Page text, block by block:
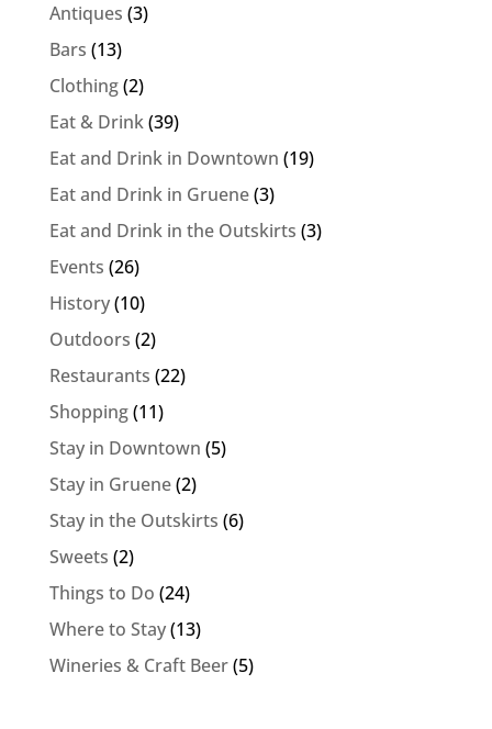
Antiques (3)
Bars (13)
Clothing(2)
Eat & Drink(39)
Eat and Drink in Downtown (19)
Eat and Drink in Gruene(3)
Eat and Drink in the Outskirts (3)
Events (26)
History(10)
Outdoors (2)
Restaurants (22)
Shopping(11)
Stay in Downtown (5)
Stay in Gruene(2)
Stay in the Outskirts (6)
Sweets (2)
Things to Do (24)
Where to Stay(13)
Wineries & Craft Beer(5)